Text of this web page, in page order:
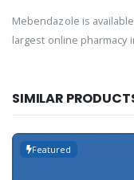
Mebendazole is
largest online pharmacy
SIMILAR
Featured